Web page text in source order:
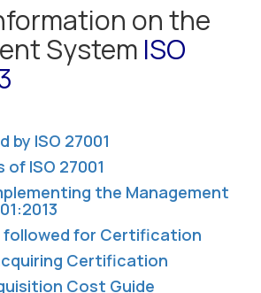
on the
System ISO
ISO 27001
ISO 27001
the Management
for Certification
Certification
Cost Guide